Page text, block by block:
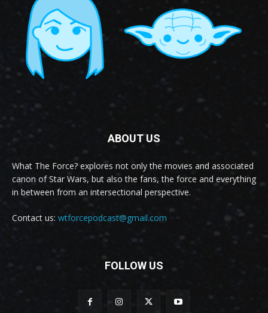
ABOUT US
What The Force? explores not only the movies and associated
canon of Star Wars, but also the fans, the force and everything
in between from an intersectional perspective.
Contact us: wtforcepodcast@gmail.com
FOLLOW US